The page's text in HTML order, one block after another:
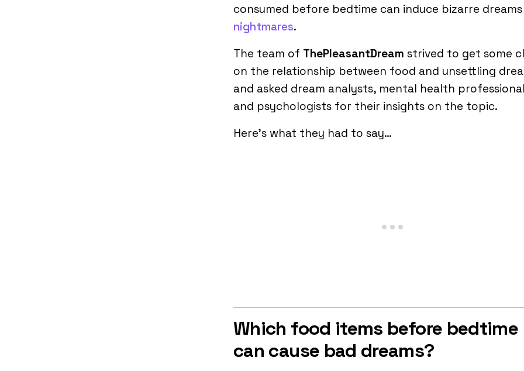
consumed before bedtime can induce bizarre
nightmares.
The team of ThePleasantDream strived to get some
on the relationship between food and unsettling
and asked dream analysts, mental health
and psychologists for their insights on the topic.
Here’s what they had to say…
Which food items before bedtime
can cause bad dreams?